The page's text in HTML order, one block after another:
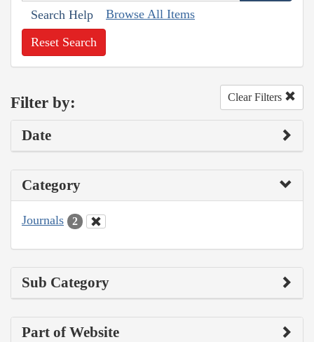
Search Help Browse All Items
Reset Search
Filter by: Clear Filters
Date
Category
Journals 2
Sub Category
Part of Website